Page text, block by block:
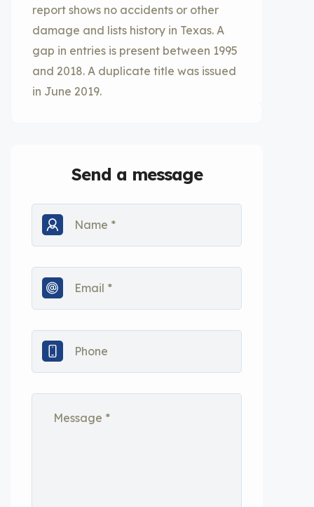
report shows no accidents or other
damage and lists history in Texas. A
gap in entries is present between 1995
and 2018. A duplicate title was issued
in June 2019.
Send a message